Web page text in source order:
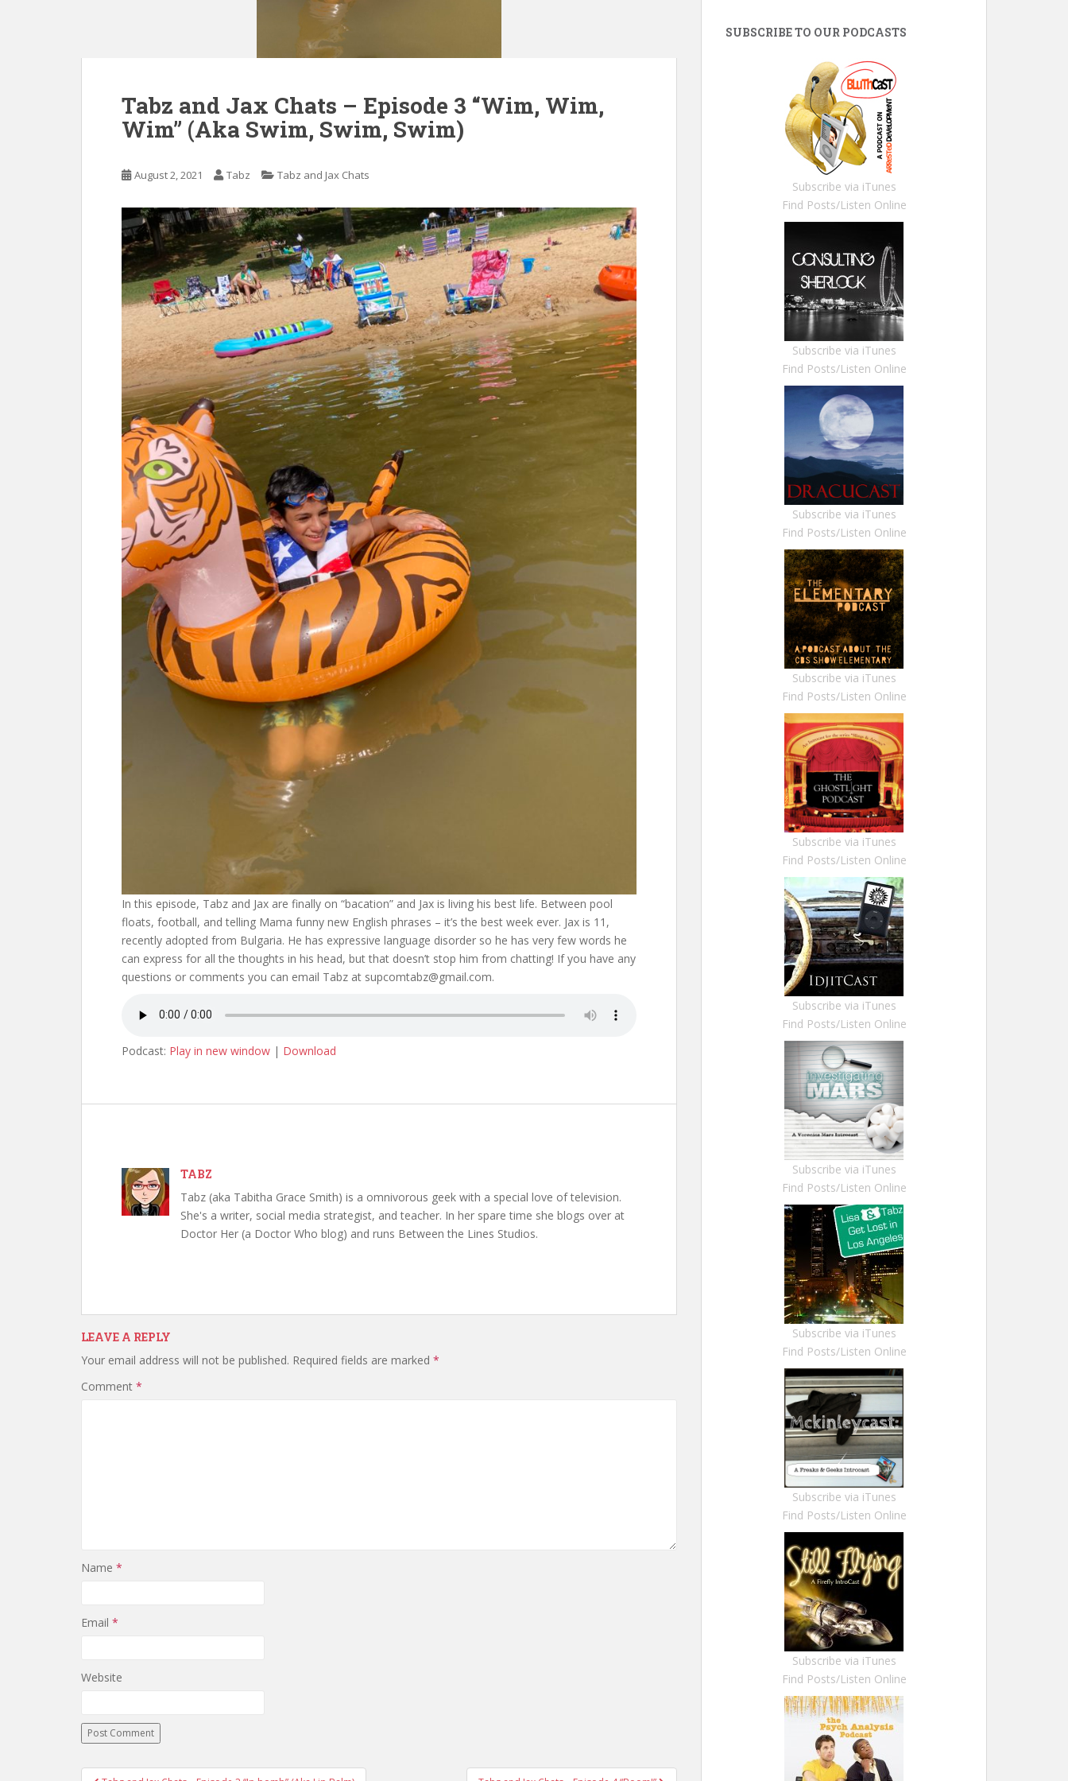
Tabz and Jax Chats – Episode 3 “Wim, Wim,
Wim” (Aka Swim, Swim, Swim)
August 2, 2021 Tabz Tabz and Jax Chats
In this episode, Tabz and Jax are finally on “bacation” and Jax is living his best life. Between pool
floats, football, and telling Mama funny new English phrases – it’s the best week ever. Jax is 11,
recently adopted from Bulgaria. He has expressive language disorder so he has very few words he
can express for all the thoughts in his head, but that doesn’t stop him from chatting! If you have any
questions or comments you can email Tabz at supcomtabz@gmail.com.
Podcast: Play in new window | Download
TABZ
Tabz (aka Tabitha Grace Smith) is a omnivorous geek with a special love of television.
She's a writer, social media strategist, and teacher. In her spare time she blogs over at
Doctor Her (a Doctor Who blog) and runs Between the Lines Studios.
LEAVE A REPLY
Your email address will not be published. Required fields are marked *
Comment *
Name *
Email *
Website
SUBSCRIBE TO OUR PODCASTS
Subscribe via iTunes
Find Posts/Listen Online
Subscribe via iTunes
Find Posts/Listen Online
Subscribe via iTunes
Find Posts/Listen Online
Subscribe via iTunes
Find Posts/Listen Online
Subscribe via iTunes
Find Posts/Listen Online
Subscribe via iTunes
Find Posts/Listen Online
Subscribe via iTunes
Find Posts/Listen Online
Subscribe via iTunes
Find Posts/Listen Online
Subscribe via iTunes
Find Posts/Listen Online
Subscribe via iTunes
Find Posts/Listen Online